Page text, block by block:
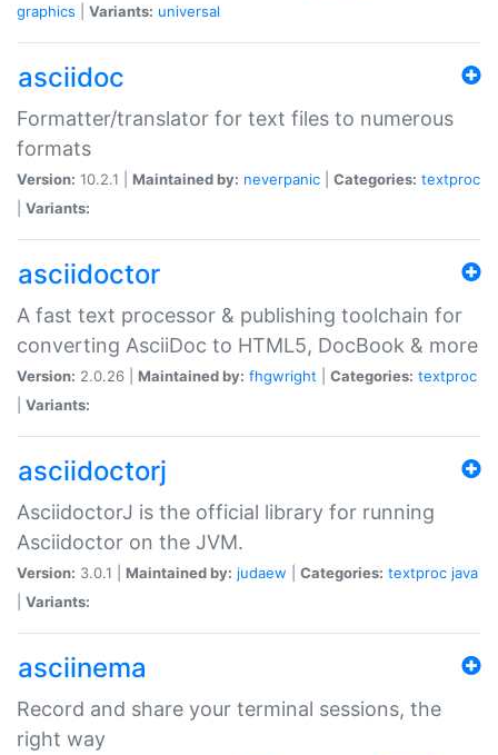
graphics
Variants: universal
asciidoc
Formatter/translator for text files to numerous
formats
Version: 10.2.1 | Maintained by: neverpanic Categories: textproc
Variants:
asciidoctor
A fast text processor & publishing toolchain for
converting AsciiDoc to HTML5, DocBook & more
Version: 2.0.26 | Maintained by: fhgwright Categories: textproc
Variants:
asciidoctorj
AsciidoctorJ is the official library for running
Asciidoctor on the JVM.
Version: 3.0.1 | Maintained by: judaew Categories: textproc java
Variants:
asciinema
Record and share your terminal sessions, the
right way